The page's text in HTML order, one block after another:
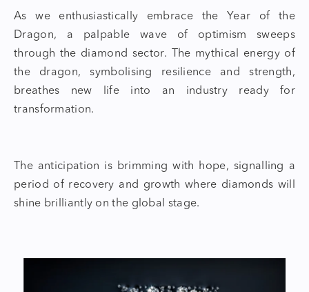
As we enthusiastically embrace the Year of the
Dragon, a palpable wave of optimism sweeps
through the diamond sector. The mythical energy of
the dragon, symbolising resilience and strength,
breathes new life into an industry ready for
transformation.
The anticipation is brimming with hope, signalling a
period of recovery and growth where diamonds will
shine brilliantly on the global stage.